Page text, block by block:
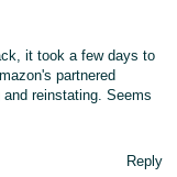
it took a few days to
partnered
reinstating. Seems
Reply